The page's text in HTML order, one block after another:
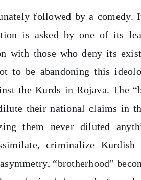
followed by a comedy.
is asked by one of its
with those who deny its
to be abandoning this
the Kurds in Rojava. The
their national claims in
them never diluted
criminalize
“brotherhood”